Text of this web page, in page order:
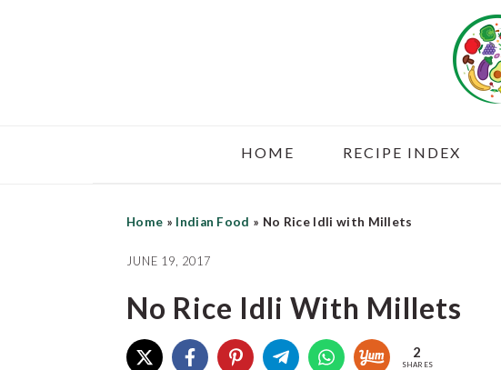
HOME RECIPE INDEX
Home » Indian Food » No Rice Idli with Millets
JUNE 19, 2017
No Rice Idli With Millets
2
SHARES